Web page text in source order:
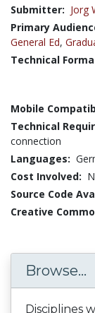
Submitter: Jorg
Primary
General Ed,
Technical
Mobile
Technical
connection
Languages:
Cost Involved:
Source Code
Creative
Browse...
Disciplines